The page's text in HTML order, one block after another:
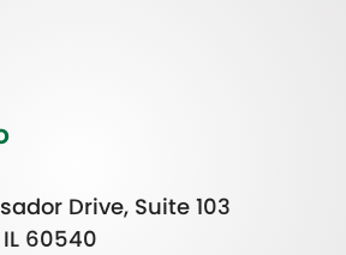
Drive, Suite 103
60540